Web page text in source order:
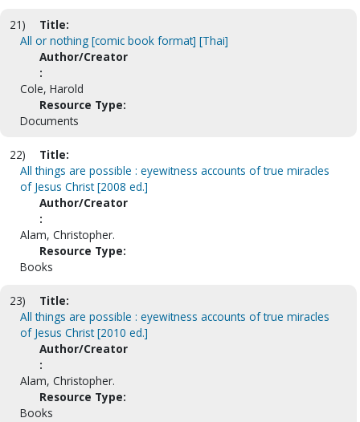
21)
Title:
All or nothing [comic book format] [Thai]
Author/Creator
:
Cole, Harold
Resource Type:
Documents
22)
Title:
All things are possible : eyewitness accounts of true miracles
of Jesus Christ [2008 ed.]
Author/Creator
:
Alam, Christopher.
Resource Type:
Books
23)
Title:
All things are possible : eyewitness accounts of true miracles
of Jesus Christ [2010 ed.]
Author/Creator
:
Alam, Christopher.
Resource Type:
Books